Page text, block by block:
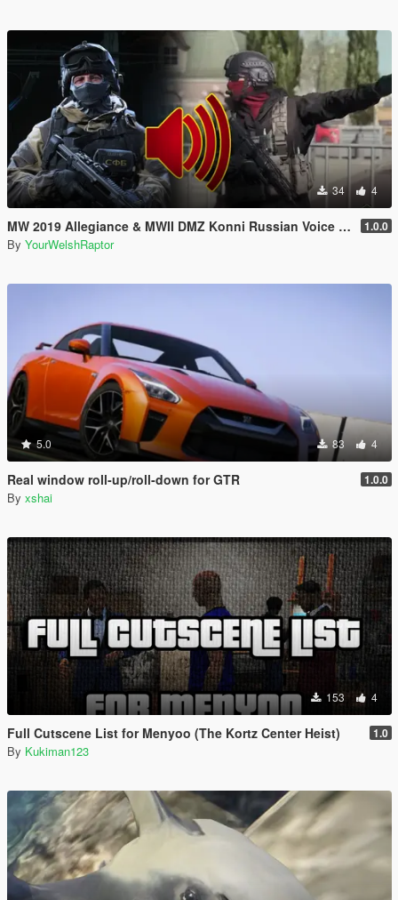
34 4
MW 2019 Allegiance & MWII DMZ Konni Russian Voice Groups for Peds 1.0.0
By YourWelshRaptor
5.0 83 4
Real window roll‑up/roll‑down for GTR 1.0.0
By xshai
153 4
Full Cutscene List for Menyoo (The Kortz Center Heist) 1.0
By Kukiman123